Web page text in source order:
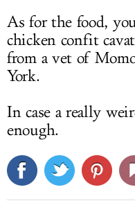
As for the food,
chicken confit
from a vet of
York.
In case a really
enough.